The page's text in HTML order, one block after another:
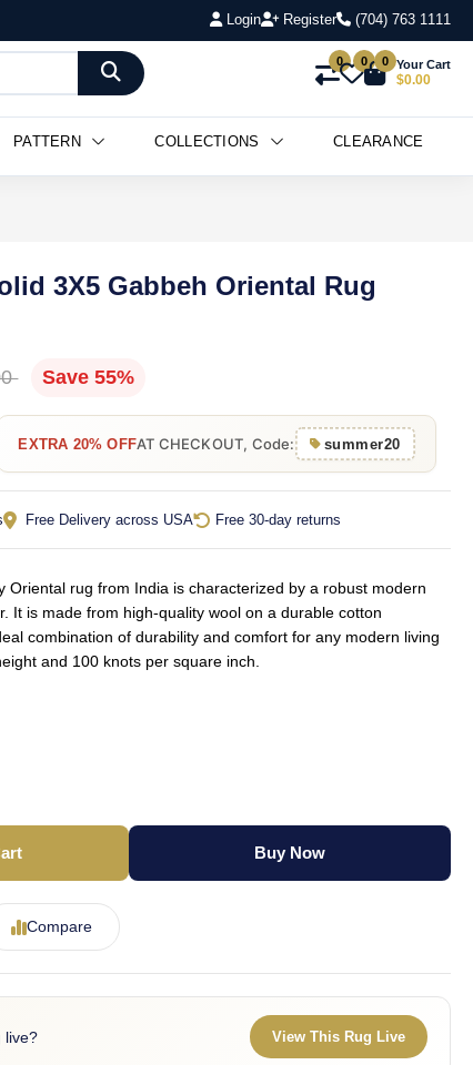
Login Register (704) 763 1111
0 0 0 Your Cart
$0.00
PATTERN COLLECTIONS CLEARANCE
3X5 Gabbeh Oriental Rug
Save 55%
EXTRA 20% OFFAT CHECKOUT, Code: summer20
Free Delivery across USA Free 30-day returns
Oriental rug from India is characterized by a robust modern
It is made from high-quality wool on a durable cotton
combination of durability and comfort for any modern living
and 100 knots per square inch.
Buy Now
Compare
live? View This Rug Live